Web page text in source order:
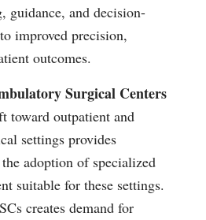
guidance, and decision-
improved precision,
outcomes.
Surgical Centers
toward outpatient and
settings provides
adoption of specialized
suitable for these settings.
creates demand for